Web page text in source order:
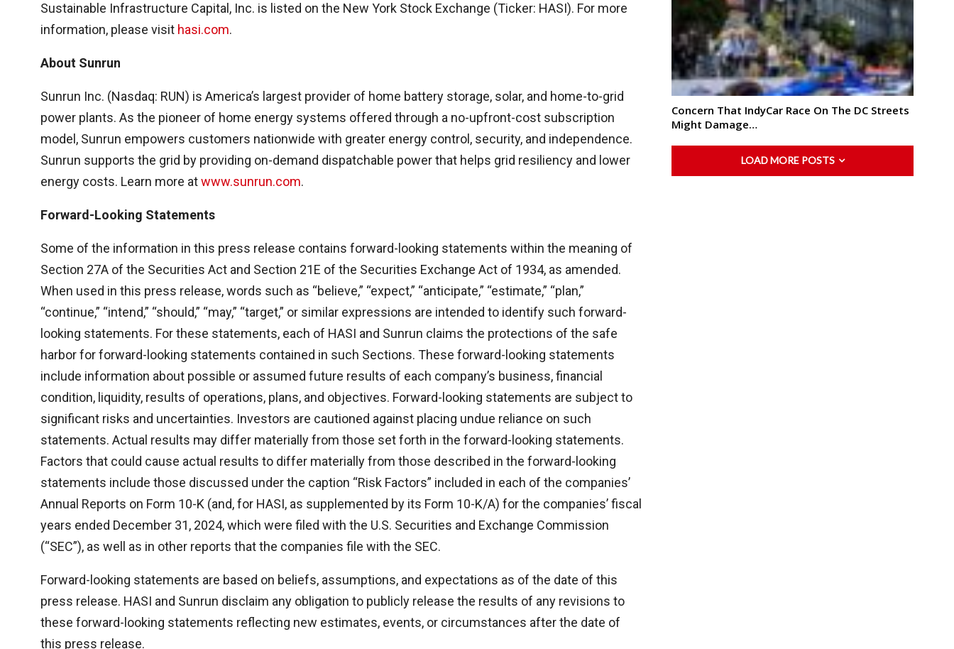
Sustainable Infrastructure Capital, Inc. is listed on the New York Stock Exchange (Ticker: HASI). For more
information, please visit hasi.com.
About Sunrun
Sunrun Inc. (Nasdaq: RUN) is America’s largest provider of home battery storage, solar, and home-to-grid
power plants. As the pioneer of home energy systems offered through a no-upfront-cost subscription
model, Sunrun empowers customers nationwide with greater energy control, security, and independence.
Sunrun supports the grid by providing on-demand dispatchable power that helps grid resiliency and lower
energy costs. Learn more atwww.sunrun.com.
Forward-Looking Statements
Some of the information in this press release contains forward-looking statements within the meaning of
Section 27A of the Securities Act and Section 21E of the Securities Exchange Act of 1934, as amended.
When used in this press release, words such as “believe,” “expect,” “anticipate,” “estimate,” “plan,”
“continue,” “intend,” “should,” “may,” “target,” or similar expressions are intended to identify such forward-
looking statements. For these statements, each of HASI and Sunrun claims the protections of the safe
harbor for forward-looking statements contained in such Sections. These forward-looking statements
include information about possible or assumed future results of each company’s business, financial
condition, liquidity, results of operations, plans, and objectives. Forward-looking statements are subject to
significant risks and uncertainties. Investors are cautioned against placing undue reliance on such
statements. Actual results may differ materially from those set forth in the forward-looking statements.
Factors that could cause actual results to differ materially from those described in the forward-looking
statements include those discussed under the caption “Risk Factors” included in each of the companies’
Annual Reports on Form 10-K (and, for HASI, as supplemented by its Form 10-K/A) for the companies’ fiscal
years ended December 31, 2024, which were filed with the U.S. Securities and Exchange Commission
(“SEC”), as well as in other reports that the companies file with the SEC.
Forward-looking statements are based on beliefs, assumptions, and expectations as of the date of this
press release. HASI and Sunrun disclaim any obligation to publicly release the results of any revisions to
these forward-looking statements reflecting new estimates, events, or circumstances after the date of
this press release.
Concern That IndyCar Race On The DC Streets
Might Damage…
LOAD MORE POSTS